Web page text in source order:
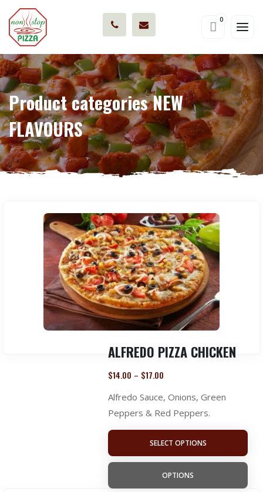
0
Product categories NEW
FLAVOURS
ALFREDO PIZZA CHICKEN
$14.00 – $17.00
Alfredo Sauce, Onions, Green
Peppers & Red Peppers.
SELECT OPTIONS
OPTIONS